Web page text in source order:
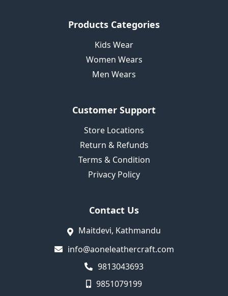
Products Categories
Kids Wear
Women Wears
Men Wears
Customer Support
Store Locations
Return & Refunds
Terms & Condition
Privacy Policy
Contact Us
Maitdevi, Kathmandu
info@aoneleathercraft.com
9813043693
9851079199